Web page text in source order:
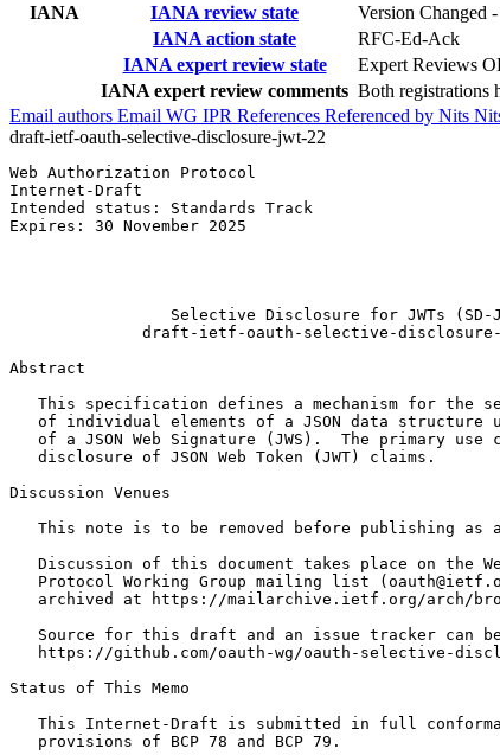
IANA
IANA review state
Version Changed
IANA action state
RFC-Ed-Ack
IANA expert review state
Expert Reviews
IANA expert review comments Both registrations
Email authors Email WG IPR References Referenced by Nits
draft-ietf-oauth-selective-disclosure-jwt-22
Web Authorization Protocol
Internet-Draft
Intended status: Standards Track
Expires: 30 November 2025
Selective Disclosure for JWTs (SD-
draft-ietf-oauth-selective-
Abstract
This specification defines a mechanism for the
of individual elements of a JSON data structure
of a JSON Web Signature (JWS).  The primary use
   disclosure of JSON Web Token (JWT) claims.
Discussion Venues
This note is to be removed before publishing as
Discussion of this document takes place on the
Protocol Working Group mailing list
archived at https://mailarchive.ietf.org/arch/
Source for this draft and an issue tracker can
https://github.com/oauth-wg/oauth-selective-
Status of This Memo
This Internet-Draft is submitted in full
   provisions of BCP 78 and BCP 79.